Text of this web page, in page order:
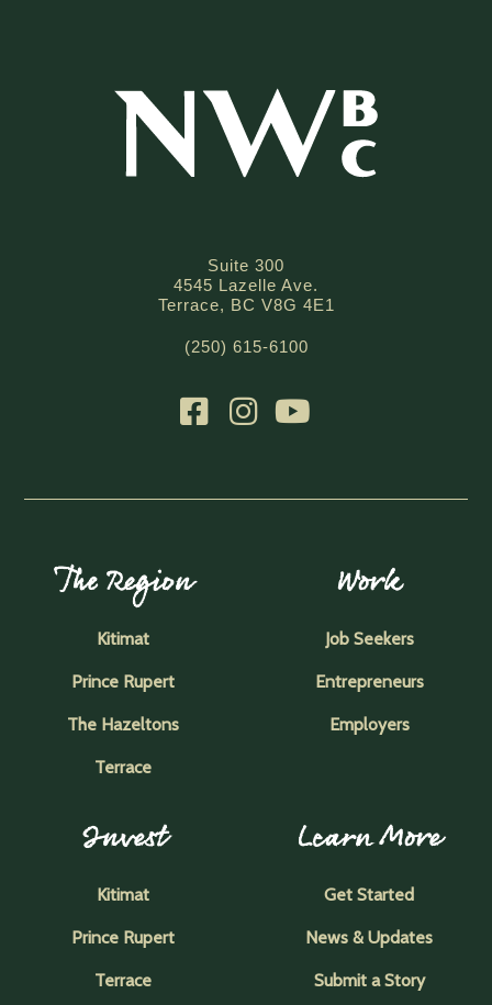
Suite 300
4545 Lazelle Ave.
Terrace, BC V8G 4E1
(250) 615-6100
The Region
Kitimat
Prince Rupert
The Hazeltons
Terrace
Work
Job Seekers
Entrepreneurs
Employers
Invest
Kitimat
Prince Rupert
Terrace
Learn More
Get Started
News & Updates
Submit a Story